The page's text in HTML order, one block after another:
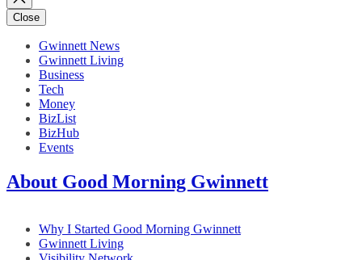
Close
Gwinnett News
Gwinnett Living
Business
Tech
Money
BizList
BizHub
Events
About Good Morning Gwinnett
Why I Started Good Morning Gwinnett
Gwinnett Living